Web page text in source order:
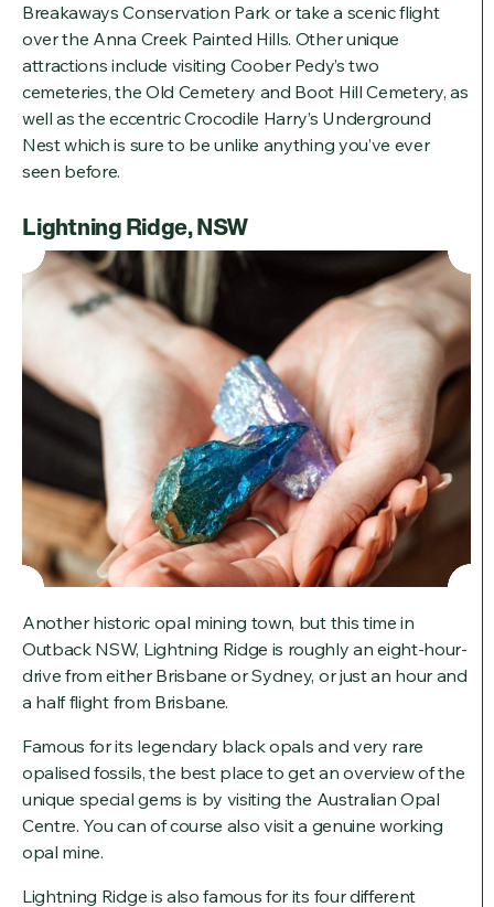
Breakaways Conservation Park or take a scenic flight
over the Anna Creek Painted Hills. Other unique
attractions include visiting Coober Pedy’s two
cemeteries, the Old Cemetery and Boot Hill Cemetery, as
well as the eccentric Crocodile Harry’s Underground
Nest which is sure to be unlike anything you’ve ever
seen before.
Lightning Ridge, NSW
Another historic opal mining town, but this time in
Outback NSW, Lightning Ridge is roughly an eight-hour-
drive from either Brisbane or Sydney, or just an hour and
a half flight from Brisbane.
Famous for its legendary black opals and very rare
opalised fossils, the best place to get an overview of the
unique special gems is by visiting the Australian Opal
Centre. You can of course also visit a genuine working
opal mine.
Lightning Ridge is also famous for its four different